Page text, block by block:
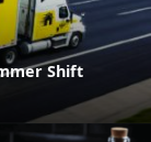
Shift